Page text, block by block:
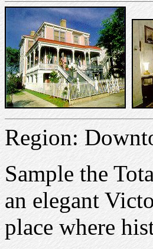
Region:
Sample the
an elegant
place where